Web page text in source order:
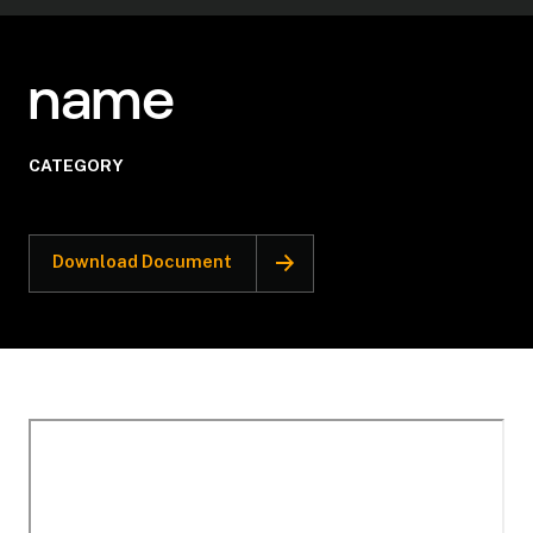
name
CATEGORY
Download Document